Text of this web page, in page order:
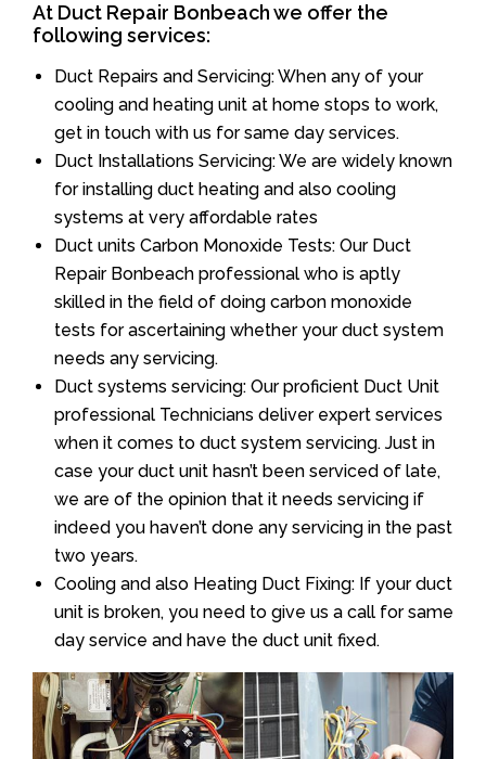
At Duct Repair Bonbeach we offer the
following services:
Duct Repairs and Servicing: When any of your
cooling and heating unit at home stops to work,
get in touch with us for same day services.
Duct Installations Servicing: We are widely known
for installing duct heating and also cooling
systems at very affordable rates
Duct units Carbon Monoxide Tests: Our Duct
Repair Bonbeach professional who is aptly
skilled in the field of doing carbon monoxide
tests for ascertaining whether your duct system
needs any servicing.
Duct systems servicing: Our proficient Duct Unit
professional Technicians deliver expert services
when it comes to duct system servicing. Just in
case your duct unit hasn’t been serviced of late,
we are of the opinion that it needs servicing if
indeed you haven’t done any servicing in the past
two years.
Cooling and also Heating Duct Fixing: If your duct
unit is broken, you need to give us a call for same
day service and have the duct unit fixed.